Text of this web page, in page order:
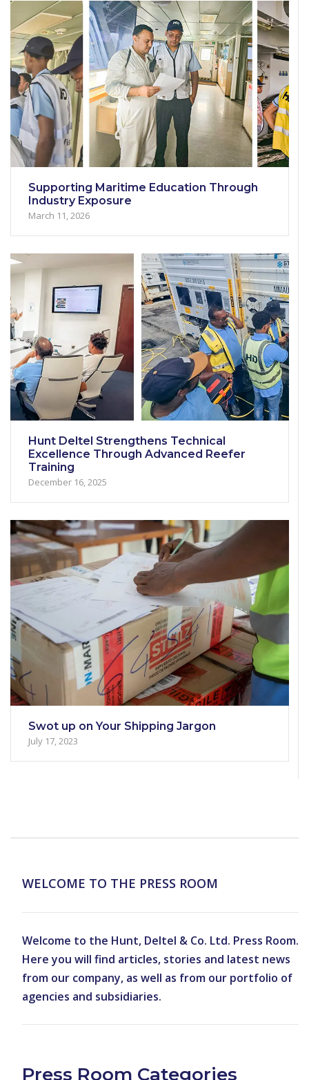
Supporting Maritime Education Through
Industry Exposure
March 11, 2026
Hunt Deltel Strengthens Technical
Excellence Through Advanced Reefer
Training
December 16, 2025
Swot up on Your Shipping Jargon
July 17, 2023
WELCOME TO THE PRESS ROOM
Welcome to the Hunt, Deltel & Co. Ltd. Press Room.
Here you will find articles, stories and latest news
from our company, as well as from our portfolio of
agencies and subsidiaries.
Press Room Categories